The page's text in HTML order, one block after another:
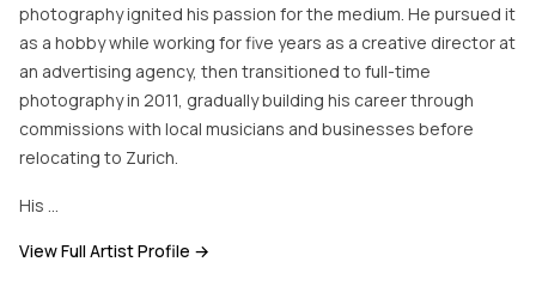
photography ignited his passion for the medium. He pursued it
as a hobby while working for five years as a creative director at
an advertising agency, then transitioned to full-time
photography in 2011, gradually building his career through
commissions with local musicians and businesses before
relocating to Zurich.
His …
View Full Artist Profile →